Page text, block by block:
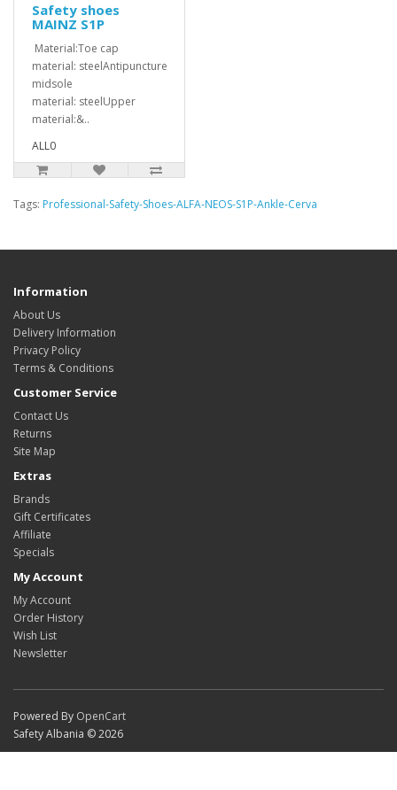
Safety shoes
MAINZ S1P
Material:Toe cap
material: steelAntipuncture
midsole
material: steelUpper
material:&..
ALL0
Tags: Professional-Safety-Shoes-ALFA-NEOS-S1P-Ankle-Cerva
Information
About Us
Delivery Information
Privacy Policy
Terms & Conditions
Customer Service
Contact Us
Returns
Site Map
Extras
Brands
Gift Certificates
Affiliate
Specials
My Account
My Account
Order History
Wish List
Newsletter
Powered By OpenCart
Safety Albania © 2026